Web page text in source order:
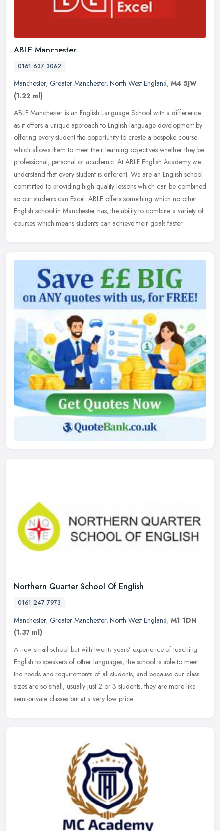
ABLE Manchester
0161 637 3062
Manchester, Greater Manchester, North West England, M4 5JW
(1.22 ml)
ABLE Manchester is an English Language School with a difference
as it offers a unique approach to English language development by
offering every student the opportunity to create a bespoke course
which allows them to meet their learning objectives whether they be
professional, personal or academic. At ABLE English Academy we
understand that every student is different. We are an English school
committed to providing high quality lessons which can be combined
so our students can Excel. ABLE offers something which no other
English school in Manchester has; the ability to combine a variety of
courses which means students can achieve their goals faster.
Northern Quarter School Of English
0161 247 7973
Manchester, Greater Manchester, North West England, M1 1DN
(1.37 ml)
A new small school but with twenty years’ experience of teaching
English to speakers of other languages, the school is able to meet
the needs and requirements of all students, and because our class
sizes are so small, usually just 2 or 3 students, they are more like
semi-private classes but at a very low price.